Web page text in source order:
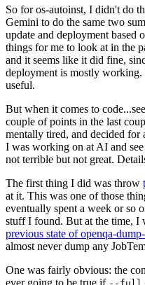
So for os-autoinst, I didn't do
Gemini to do the same two
update and deployment based
things for me to look at in the
and it seems like it did fine,
deployment is mostly
useful.
But when it comes to
couple of points in the last
mentally tired, and decided
I was working on at AI and
not terrible but not great.
The first thing I did was throw
at it. This was one of those
eventually spent a week or so
stuff I found. But at the time, I
previous state of openqa-
almost never dump any
One was fairly obvious: the
ever going to be true if